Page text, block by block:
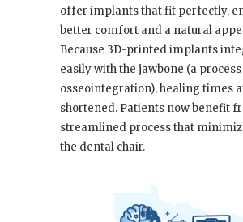
offer implants that fit perfectly,
better comfort and a natural
Because 3D-printed implants
easily with the jawbone (a
osseointegration), healing times
shortened. Patients now benefit
streamlined process that
the dental chair.